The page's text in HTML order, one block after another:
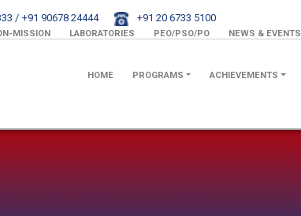
/ +91 90678 24444 +91 20 6733 5100
MISSION LABORATORIES PEO/PSO/PO NEWS & EVENTS
HOME PROGRAMS ACHIEVEMENTS